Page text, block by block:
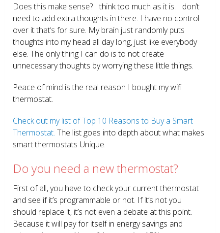
Does this make sense? I think too much as it is. I don’t
need to add extra thoughts in there. I have no control
over it that’s for sure. My brain just randomly puts
thoughts into my head all day long, just like everybody
else. The only thing I can do is to not create
unnecessary thoughts by worrying these little things.
Peace of mind is the real reason I bought my wifi
thermostat.
Check out my list of Top 10 Reasons to Buy a Smart
Thermostat. The list goes into depth about what makes
smart thermostats Unique.
Do you need a new thermostat?
First of all, you have to check your current thermostat
and see if it’s programmable or not. If it’s not you
should replace it, it’s not even a debate at this point.
Because it will pay for itself in energy savings and